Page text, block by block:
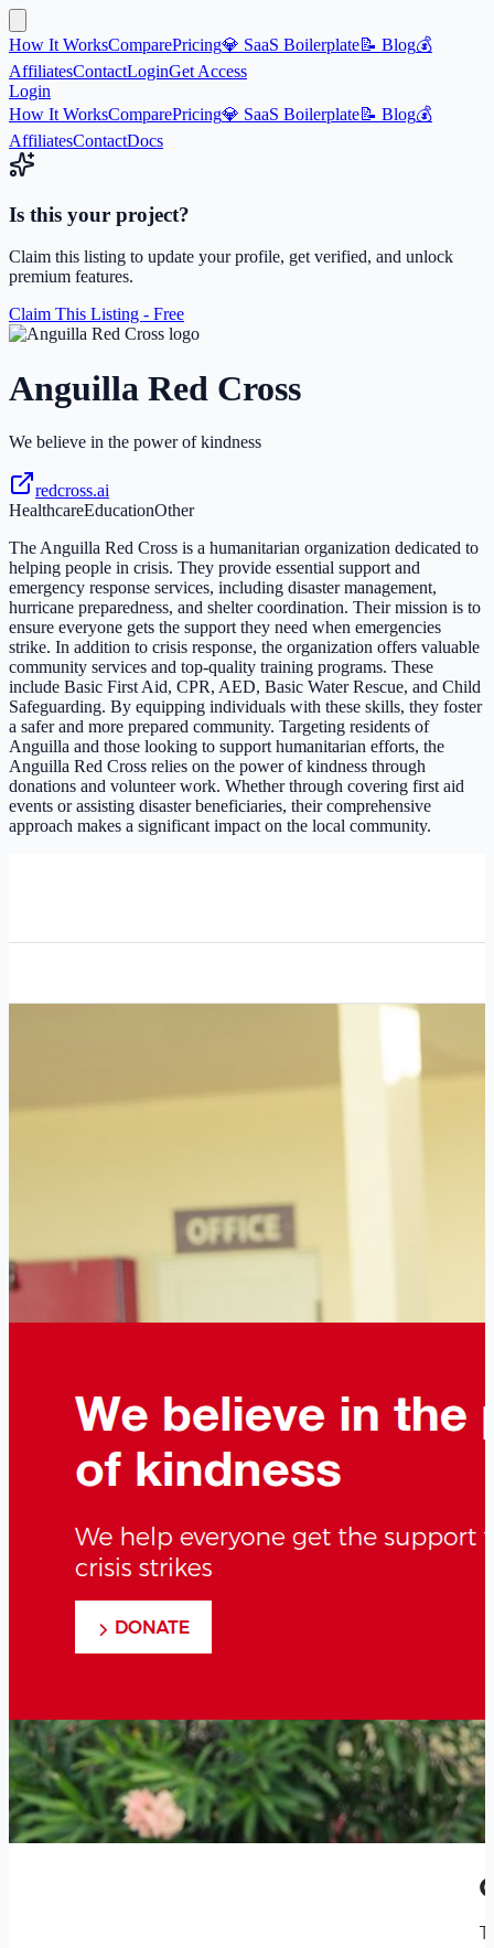
How It WorksComparePricing💎 SaaS Boilerplate📝 Blog💰
AffiliatesContactLoginGet Access
Login
How It WorksComparePricing💎 SaaS Boilerplate📝 Blog💰
AffiliatesContactDocs
Is this your project?
Claim this listing to update your profile, get verified, and unlock
premium features.
Claim This Listing - Free
Anguilla Red Cross
We believe in the power of kindness
redcross.ai
HealthcareEducationOther
The Anguilla Red Cross is a humanitarian organization dedicated to
helping people in crisis. They provide essential support and
emergency response services, including disaster management,
hurricane preparedness, and shelter coordination. Their mission is to
ensure everyone gets the support they need when emergencies
strike. In addition to crisis response, the organization offers valuable
community services and top-quality training programs. These
include Basic First Aid, CPR, AED, Basic Water Rescue, and Child
Safeguarding. By equipping individuals with these skills, they foster
a safer and more prepared community. Targeting residents of
Anguilla and those looking to support humanitarian efforts, the
Anguilla Red Cross relies on the power of kindness through
donations and volunteer work. Whether through covering first aid
events or assisting disaster beneficiaries, their comprehensive
approach makes a significant impact on the local community.